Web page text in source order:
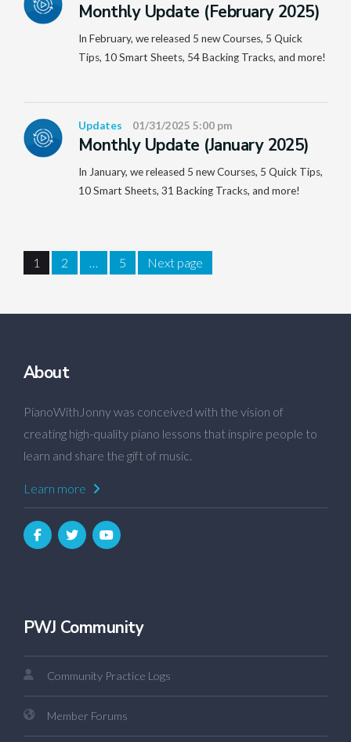
Monthly Update (February 2025)
In February, we released 5 new Courses, 5 Quick
Tips, 10 Smart Sheets, 54 Backing Tracks, and more!
Updates 01/31/2025 5:00 pm
Monthly Update (January 2025)
In January, we released 5 new Courses, 5 Quick Tips,
10 Smart Sheets, 31 Backing Tracks, and more!
1 2 … 5 Next page
About
PianoWithJonny was conceived with the vision of
creating high-quality piano lessons that inspire people to
learn and share the gift of music.
Learn more
PWJ Community
Community Practice Logs
Member Forums